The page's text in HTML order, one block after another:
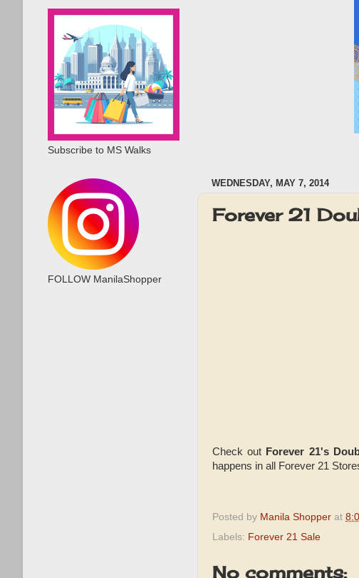
WEDNESDAY, MAY 7, 2014
Forever 21
Check out Forever 21's
happens in all Forever 21
Posted by Manila Shopper at
Labels: Forever 21 Sale
No comments:
Subscribe to MS Walks
FOLLOW ManilaShopper